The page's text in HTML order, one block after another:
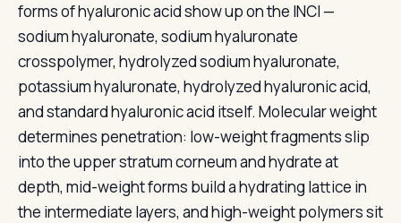
forms of hyaluronic acid show up on the INCI —
sodium hyaluronate, sodium hyaluronate
crosspolymer, hydrolyzed sodium hyaluronate,
potassium hyaluronate, hydrolyzed hyaluronic acid,
and standard hyaluronic acid itself. Molecular weight
determines penetration: low-weight fragments slip
into the upper stratum corneum and hydrate at
depth, mid-weight forms build a hydrating lattice in
the intermediate layers, and high-weight polymers sit